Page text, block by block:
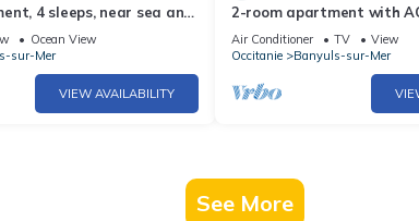
4 sleeps, near sea and
allowed
Ocean View
sur-Mer
VIEW AVAILABILITY
2-room apartment with
Banyuls-sur-Mer
Air Conditioner TV
View
Occitanie
Banyuls-sur-Mer
See More